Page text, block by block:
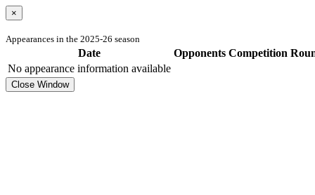
×
Appearances in the 2025-26 season
Date Opponents Competition
No appearance information available
Close Window